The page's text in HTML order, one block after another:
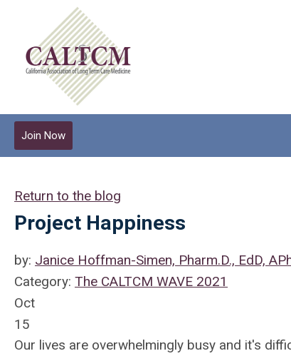
Join Now
Return to the blog
Project Happiness
by: Janice Hoffman-Simen, Pharm.D., EdD,
Category: The CALTCM WAVE 2021
Oct
15
Our lives are overwhelmingly busy and it's